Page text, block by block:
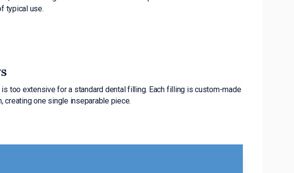
typical use.
too extensive for a standard dental filling. Each filling is custom-made
creating one single inseparable piece.